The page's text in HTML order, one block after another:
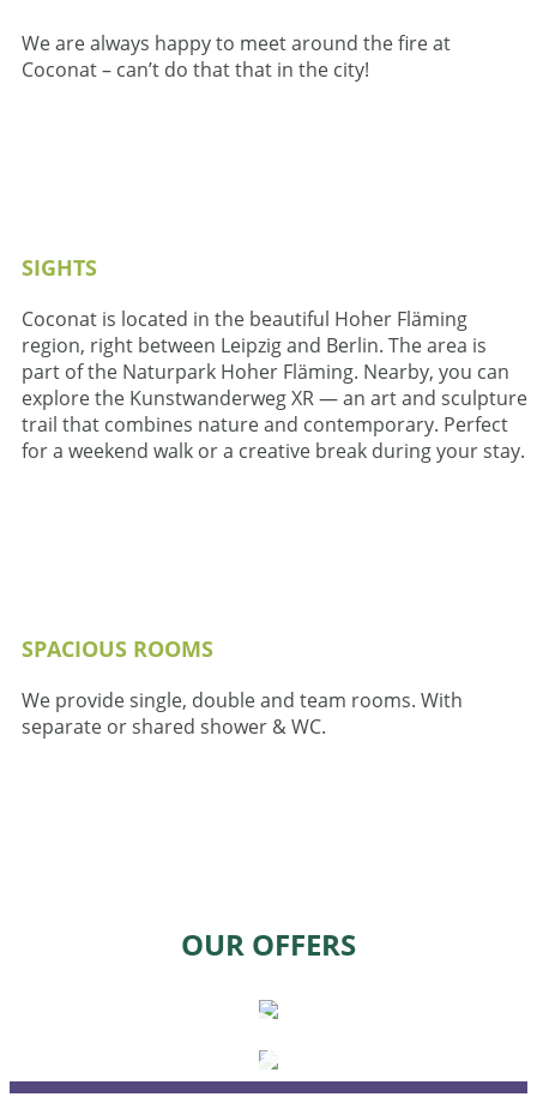
We are always happy to meet around the fire at
Coconat – can’t do that that in the city!
SIGHTS
Coconat is located in the beautiful Hoher Fläming
region, right between Leipzig and Berlin. The area is
part of the Naturpark Hoher Fläming. Nearby, you can
explore the Kunstwanderweg XR — an art and sculpture
trail that combines nature and contemporary. Perfect
for a weekend walk or a creative break during your stay.
SPACIOUS ROOMS
We provide single, double and team rooms. With
separate or shared shower & WC.
OUR OFFERS
WORK